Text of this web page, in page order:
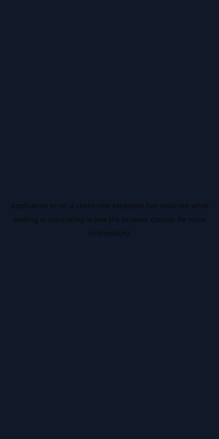
Application error: a client-side exception has occurred while
loading ai.salussafety.io (see the browser console for more
information).